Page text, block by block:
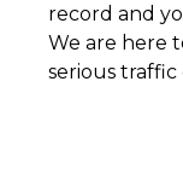
record and
We are here
serious traffic